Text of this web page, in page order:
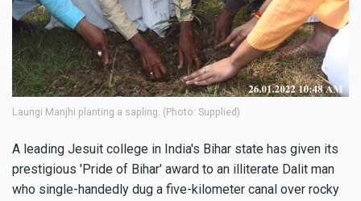
Laungi Manjhi planting a sapling. (Photo: Supplied)
A leading Jesuit college in India's Bihar state has given its
prestigious 'Pride of Bihar' award to an illiterate Dalit man
who single-handedly dug a five-kilometer canal over rocky